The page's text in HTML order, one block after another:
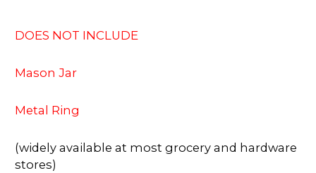
DOES NOT INCLUDE
Mason Jar
Metal Ring
(widely available at most grocery and hardware
stores)